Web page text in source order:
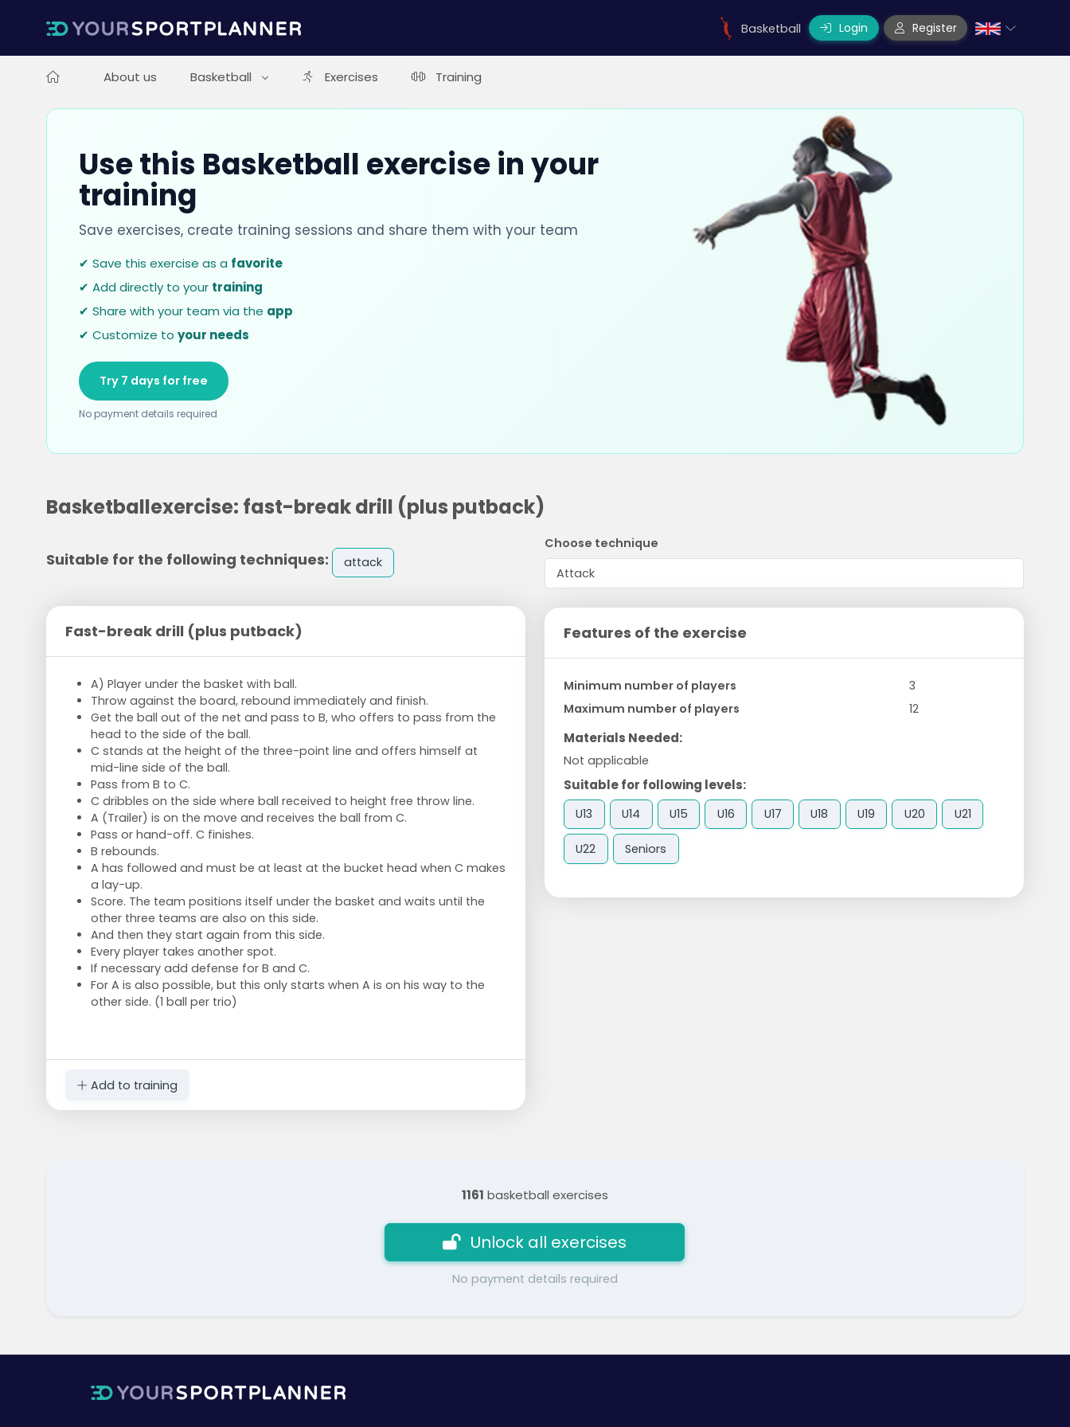
Basketball Login Register
About us Basketball Exercises Training
Use this Basketball exercise in your
training
Save exercises, create training sessions and share them with your team
✔ Save this exercise as a favorite
✔ Add directly to your training
✔ Share with your team via the app
✔ Customize to your needs
Try 7 days for free
No payment details required
Basketballexercise: fast-break drill (plus putback)
Suitable for the following techniques: attack
Fast-break drill (plus putback)
A) Player under the basket with ball.
Throw against the board, rebound immediately and finish.
Get the ball out of the net and pass to B, who offers to pass from the
head to the side of the ball.
C stands at the height of the three-point line and offers himself at
mid-line side of the ball.
Pass from B to C.
C dribbles on the side where ball received to height free throw line.
A (Trailer) is on the move and receives the ball from C.
Pass or hand-off. C finishes.
B rebounds.
A has followed and must be at least at the bucket head when C makes
a lay-up.
Score. The team positions itself under the basket and waits until the
other three teams are also on this side.
And then they start again from this side.
Every player takes another spot.
If necessary add defense for B and C.
For A is also possible, but this only starts when A is on his way to the
other side. (1 ball per trio)
Add to training
Choose technique
Features of the exercise
Minimum number of players
3
Maximum number of players
12
Materials Needed:
Not applicable
Suitable for following levels:
U13 U14 U15 U16 U17 U18 U19 U20 U21
U22 Seniors
1161 basketball exercises
Unlock all exercises
No payment details required